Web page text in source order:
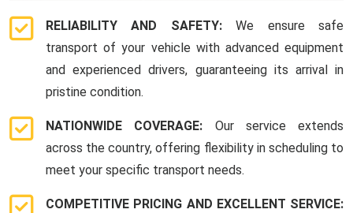
RELIABILITY AND SAFETY:We ensure safe
transport of your vehicle with advanced equipment
and experienced drivers, guaranteeing its arrival in
pristine condition.
NATIONWIDE COVERAGE: Our service extends
across the country, offering flexibility in scheduling to
meet your specific transport needs.
COMPETITIVE PRICING AND EXCELLENT SERVICE: